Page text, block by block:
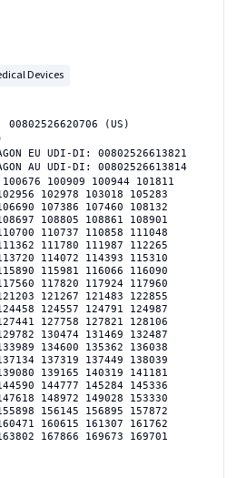
Devices
(US)
EU UDI-DI: 00802526613821
AU UDI-DI: 00802526613814
100909 100944 101811
102978 103018 105283
107386 107460 108132
108805 108861 108901
110737 110858 111048
111780 111987 112265
114072 114393 115310
115981 116066 116090
117820 117924 117960
121267 121483 122855
124557 124791 124987
127758 127821 128106
130474 131469 132487
134600 135362 136038
137319 137449 138039
139165 140319 141181
144777 145284 145336
148972 149028 153330
156145 156895 157872
160615 161307 161762
167866 169673 169701